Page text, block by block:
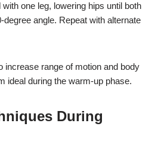
with one leg, lowering hips until both
degree angle. Repeat with alternate
increase range of motion and body
ideal during the warm-up phase.
During